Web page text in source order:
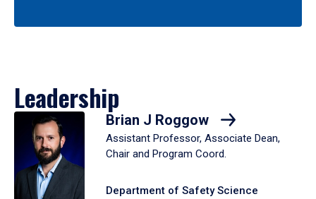
Leadership
Brian J Roggow
Assistant Professor, Associate Dean,
Chair and Program Coord.
Department of Safety Science